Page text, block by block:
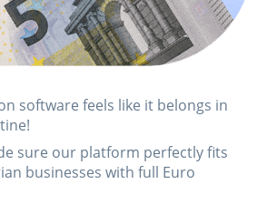
software feels like it belongs in
sure our platform perfectly fits
businesses with full Euro